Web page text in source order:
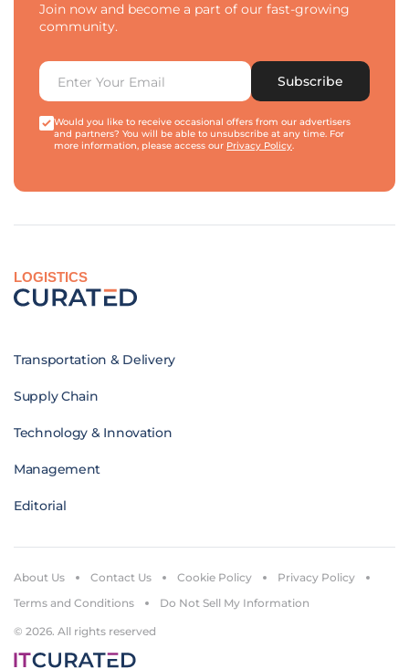
Join now and become a part of our fast-growing
community.
Subscribe
Would you like to receive occasional offers from our advertisers
and partners? You will be able to unsubscribe at any time. For
more information, please access our Privacy Policy.
LOGISTICS
Transportation & Delivery
Supply Chain
Technology & Innovation
Management
Editorial
© 2026. All rights reserved
About Us Contact Us Cookie Policy
Privacy Policy
Terms and Conditions
Do Not Sell My Information